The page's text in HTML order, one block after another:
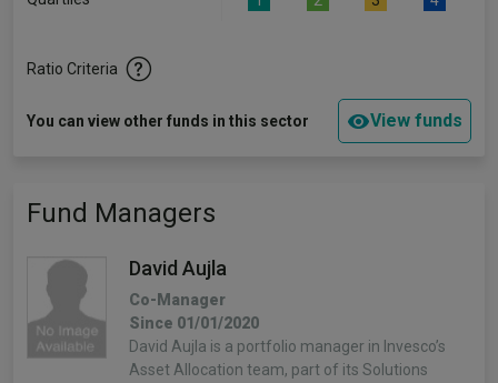
Ratio Criteria
You can view other funds in this sector View funds
Fund Managers
David Aujla
Co-Manager
Since 01/01/2020
David Aujla is a portfolio manager in Invesco’s
Asset Allocation team, part of its Solutions